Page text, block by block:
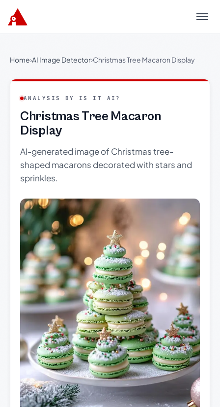
Menu
Home›AI Image Detector›Christmas Tree Macaron Display
ANALYSIS BY IS IT AI?
Christmas Tree Macaron
Display
AI-generated image of Christmas tree-
shaped macarons decorated with stars and
sprinkles.